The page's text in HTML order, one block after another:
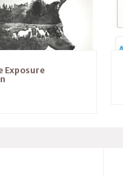
Exposure